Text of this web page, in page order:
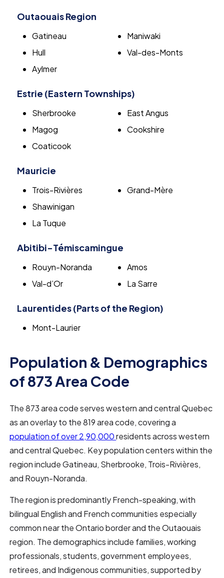
Outaouais Region
Gatineau
Hull
Aylmer
Maniwaki
Val-des-Monts
Estrie (Eastern Townships)
Sherbrooke
Magog
Coaticook
East Angus
Cookshire
Mauricie
Trois-Rivières
Shawinigan
La Tuque
Grand-Mère
Abitibi-Témiscamingue
Rouyn-Noranda
Val-d’Or
Amos
La Sarre
Laurentides (Parts of the Region)
Mont-Laurier
Population & Demographics
of 873 Area Code
The 873 area code serves western and central Quebec
as an overlay to the 819 area code, covering a
population of over 2,90,000residents across western
and central Quebec. Key population centers within the
region include Gatineau, Sherbrooke, Trois-Rivières,
and Rouyn-Noranda.
The region is predominantly French-speaking, with
bilingual English and French communities especially
common near the Ontario border and the Outaouais
region. The demographics include families, working
professionals, students, government employees,
retirees, and Indigenous communities, supported by